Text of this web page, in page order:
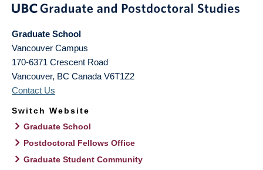
Graduate School
Vancouver Campus
170-6371 Crescent Road
Vancouver, BC Canada V6T1Z2
Contact Us
Switch Website
Graduate School
Postdoctoral Fellows Office
Graduate Student Community